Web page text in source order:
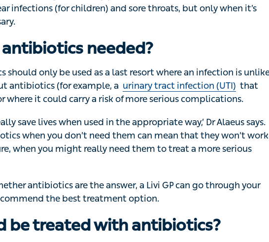
no longer routinely prescribe antibiotics for conditions like chest
(for children) and sore throats, but only when it’s absolutely
antibiotics needed?
only be used as a last resort where an infection is unlikely to
(for example, a urinary tract infection (UTI)that keeps
save lives when used in the appropriate way,’ Dr Alaeus says. ‘But
you don’t need them can mean that they won’t work for you in the
really need them to treat a more serious condition.'
antibiotics are the answer, a Livi GP can go through your
the best treatment option.
be treated with antibiotics?